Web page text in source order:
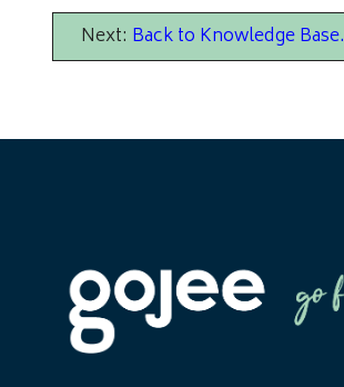
Next: Back to Knowledge Base.